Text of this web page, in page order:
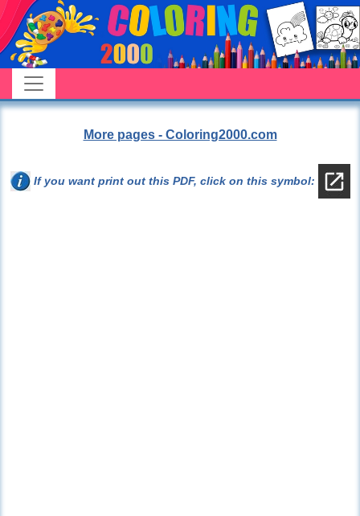
More pages - Coloring2000.com
If you want print out this PDF, click on this symbol: